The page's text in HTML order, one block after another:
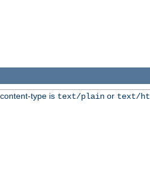
type is text/plainor text/